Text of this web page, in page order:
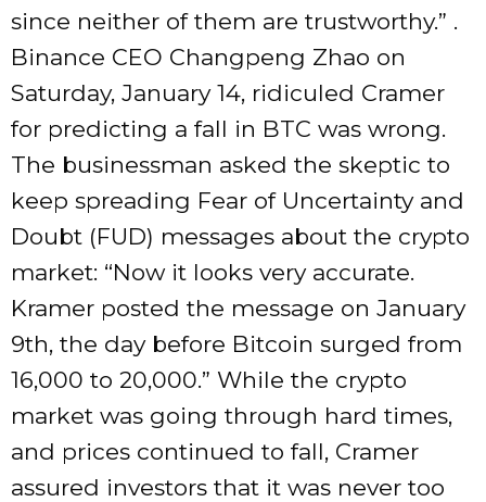
since neither of them are trustworthy.” .
Binance CEO Changpeng Zhao on
Saturday, January 14, ridiculed Cramer
for predicting a fall in BTC was wrong.
The businessman asked the skeptic to
keep spreading Fear of Uncertainty and
Doubt (FUD) messages about the crypto
market: “Now it looks very accurate.
Kramer posted the message on January
9th, the day before Bitcoin surged from
16,000 to 20,000.” While the crypto
market was going through hard times,
and prices continued to fall, Cramer
assured investors that it was never too